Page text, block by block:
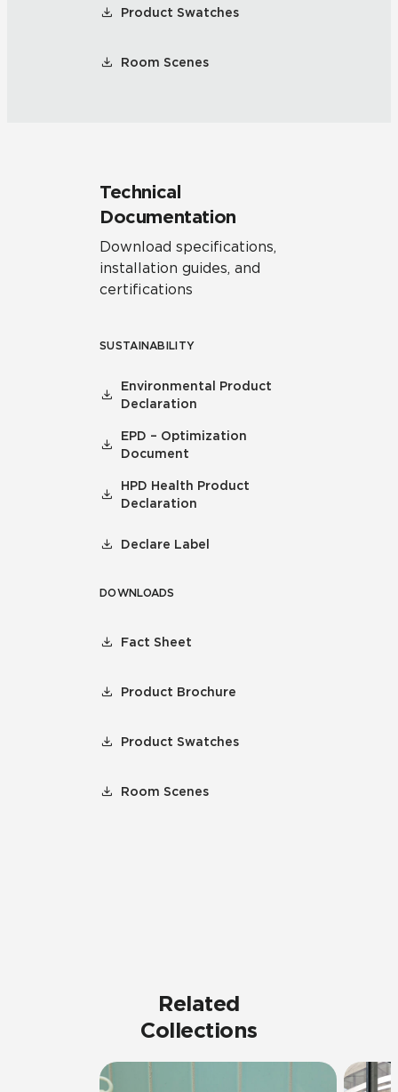
Product Swatches
Room Scenes
Technical
Documentation
Download specifications,
installation guides, and
certifications
SUSTAINABILITY
Environmental Product
Declaration
EPD – Optimization
Document
HPD Health Product
Declaration
Declare Label
DOWNLOADS
Fact Sheet
Product Brochure
Product Swatches
Room Scenes
Related
Collections